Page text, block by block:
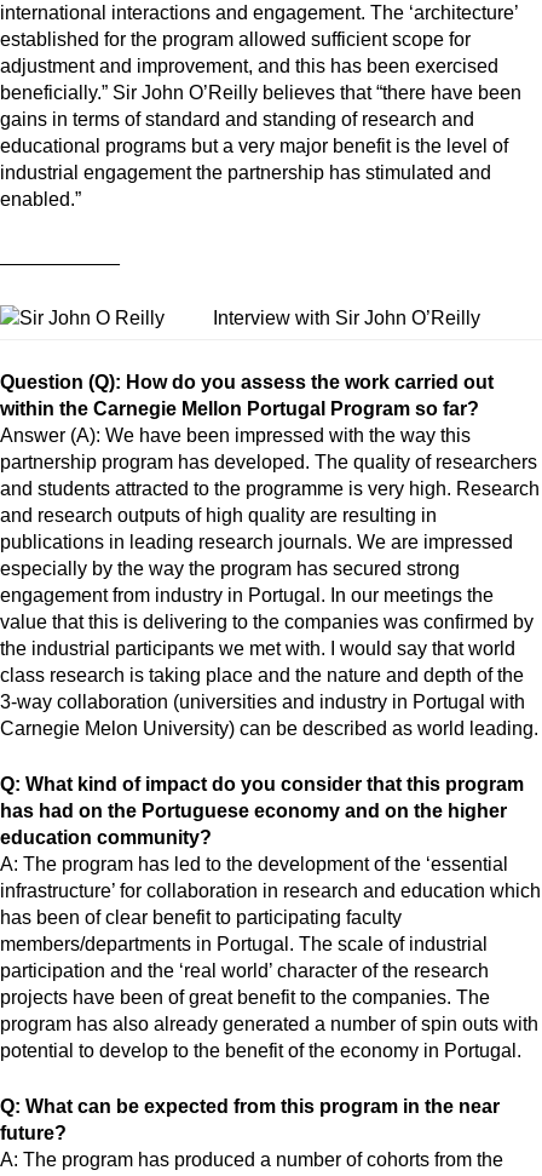
international interactions and engagement. The ‘architecture’
established for the program allowed sufficient scope for
adjustment and improvement, and this has been exercised
beneficially.” Sir John O’Reilly believes that “there have been
gains in terms of standard and standing of research and
educational programs but a very major benefit is the level of
industrial engagement the partnership has stimulated and
enabled.”
Interview with Sir John O’Reilly
Question (Q): How do you assess the work carried out
within the Carnegie Mellon Portugal Program so far?
Answer (A): We have been impressed with the way this
partnership program has developed. The quality of researchers
and students attracted to the programme is very high. Research
and research outputs of high quality are resulting in
publications in leading research journals. We are impressed
especially by the way the program has secured strong
engagement from industry in Portugal. In our meetings the
value that this is delivering to the companies was confirmed by
the industrial participants we met with. I would say that world
class research is taking place and the nature and depth of the
3-way collaboration (universities and industry in Portugal with
Carnegie Melon University) can be described as world leading.
Q: What kind of impact do you consider that this program
has had on the Portuguese economy and on the higher
education community?
A: The program has led to the development of the ‘essential
infrastructure’ for collaboration in research and education which
has been of clear benefit to participating faculty
members/departments in Portugal. The scale of industrial
participation and the ‘real world’ character of the research
projects have been of great benefit to the companies. The
program has also already generated a number of spin outs with
potential to develop to the benefit of the economy in Portugal.
Q: What can be expected from this program in the near
future?
A: The program has produced a number of cohorts from the